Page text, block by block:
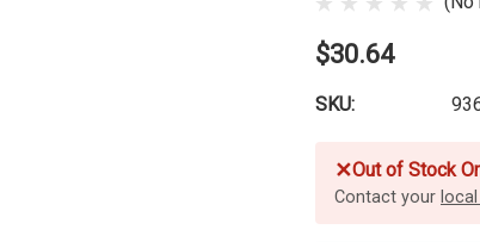
$30.64
SKU:
✕Out of Stock
Contact your